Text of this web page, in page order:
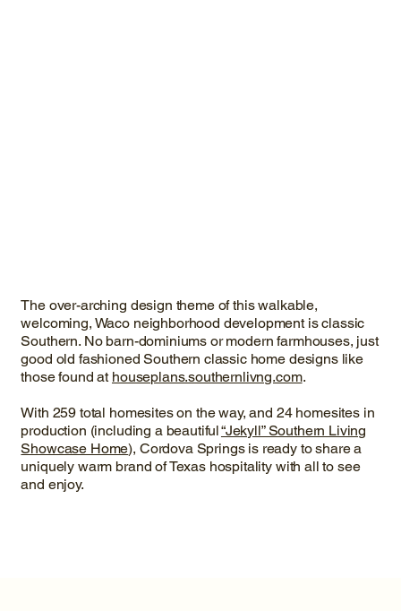
The over-arching design theme of this walkable,
welcoming, Waco neighborhood development is classic
Southern. No barn-dominiums or modern farmhouses, just
good old fashioned Southern classic home designs like
those found at houseplans.southernlivng.com.
With 259 total homesites on the way, and 24 homesites in
production (including a beautiful“Jekyll” Southern Living
Showcase Home), Cordova Springs is ready to share a
uniquely warm brand of Texas hospitality with all to see
and enjoy.